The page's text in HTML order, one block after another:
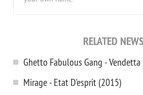
RELATED NEWS
Ghetto Fabulous Gang -
Mirage - Etat D'esprit (2015)